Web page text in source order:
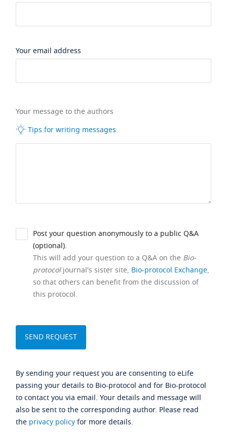
Your email address
Your message to the authors
Tips for writing messages
Post your question anonymously to a public Q&A
(optional).
This will add your question to a Q&A on the Bio-
protocoljournal's sister site, Bio-protocol Exchange,
so that others can benefit from the discussion of
this protocol.
By sending your request you are consenting to eLife
passing your details to Bio-protocol and for Bio-protocol
to contact you via email. Your details and message will
also be sent to the corresponding author. Please read
the privacy policyfor more details.